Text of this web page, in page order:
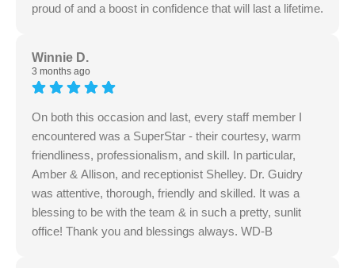
proud of and a boost in confidence that will last a lifetime.
Winnie D.
3 months ago
On both this occasion and last, every staff member I
encountered was a SuperStar - their courtesy, warm
friendliness, professionalism, and skill. In particular,
Amber & Allison, and receptionist Shelley. Dr. Guidry
was attentive, thorough, friendly and skilled. It was a
blessing to be with the team & in such a pretty, sunlit
office! Thank you and blessings always. WD-B